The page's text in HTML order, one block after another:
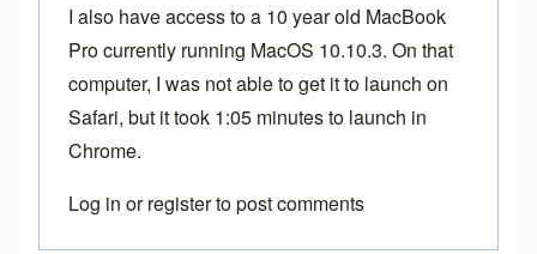
I also have access to a 10 year old MacBook
Pro currently running MacOS 10.10.3. On that
computer, I was not able to get it to launch on
Safari, but it took 1:05 minutes to launch in
Chrome.
Log in orregisterto post comments